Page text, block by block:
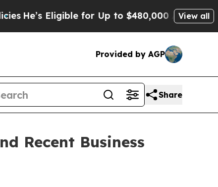
Eligible for Up to $480,000 After BeingView all
Provided by AGP
Share
Recent Business